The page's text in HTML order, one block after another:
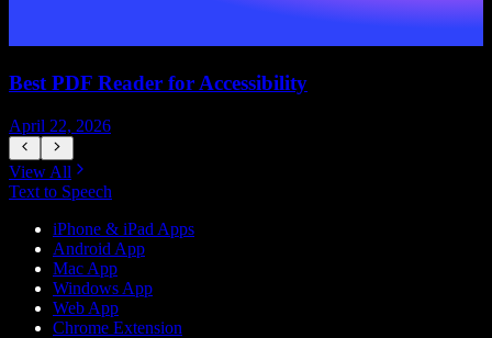
Best PDF Reader for Accessibility
April 22, 2026
View All
Text to Speech
iPhone & iPad Apps
Android App
Mac App
Windows App
Web App
Chrome Extension